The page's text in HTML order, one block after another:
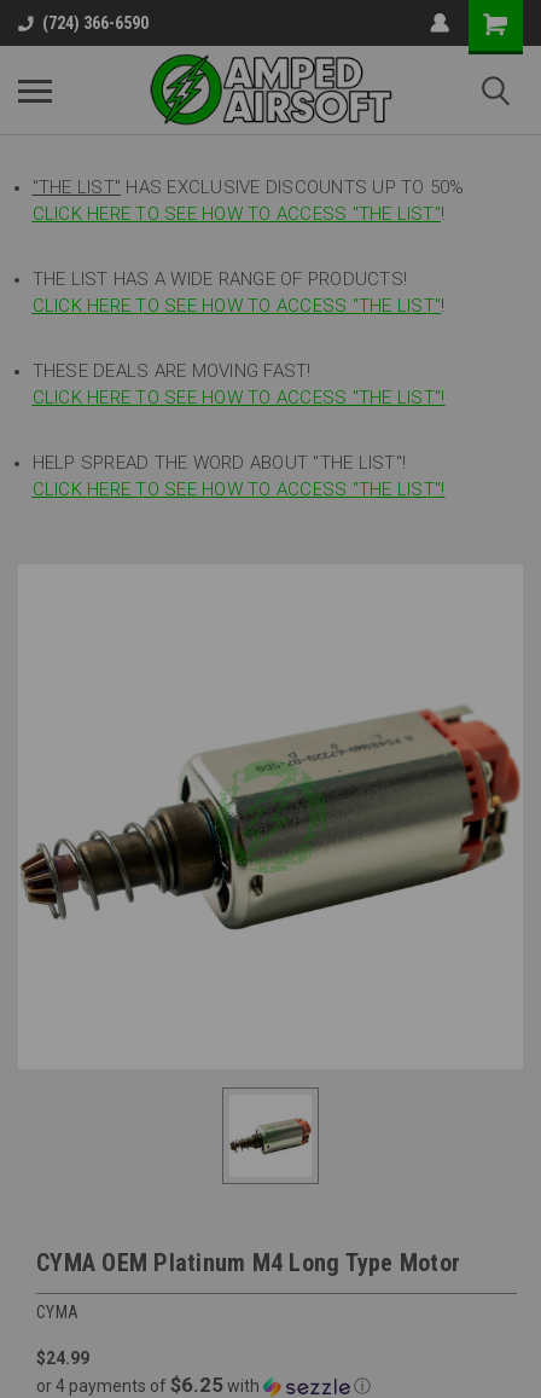
(724) 366-6590
"THE LIST" HAS EXCLUSIVE DISCOUNTS UP TO 50%
CLICK HERE TO SEE HOW TO ACCESS "THE LIST"!
THE LIST HAS A WIDE RANGE OF PRODUCTS!
CLICK HERE TO SEE HOW TO ACCESS "THE LIST"!
THESE DEALS ARE MOVING FAST!
CLICK HERE TO SEE HOW TO ACCESS "THE LIST"!
HELP SPREAD THE WORD ABOUT "THE LIST"!
CLICK HERE TO SEE HOW TO ACCESS "THE LIST"!
CYMA OEM Platinum M4 Long Type Motor
CYMA
$24.99
or 4 payments of $6.25with ⓘ